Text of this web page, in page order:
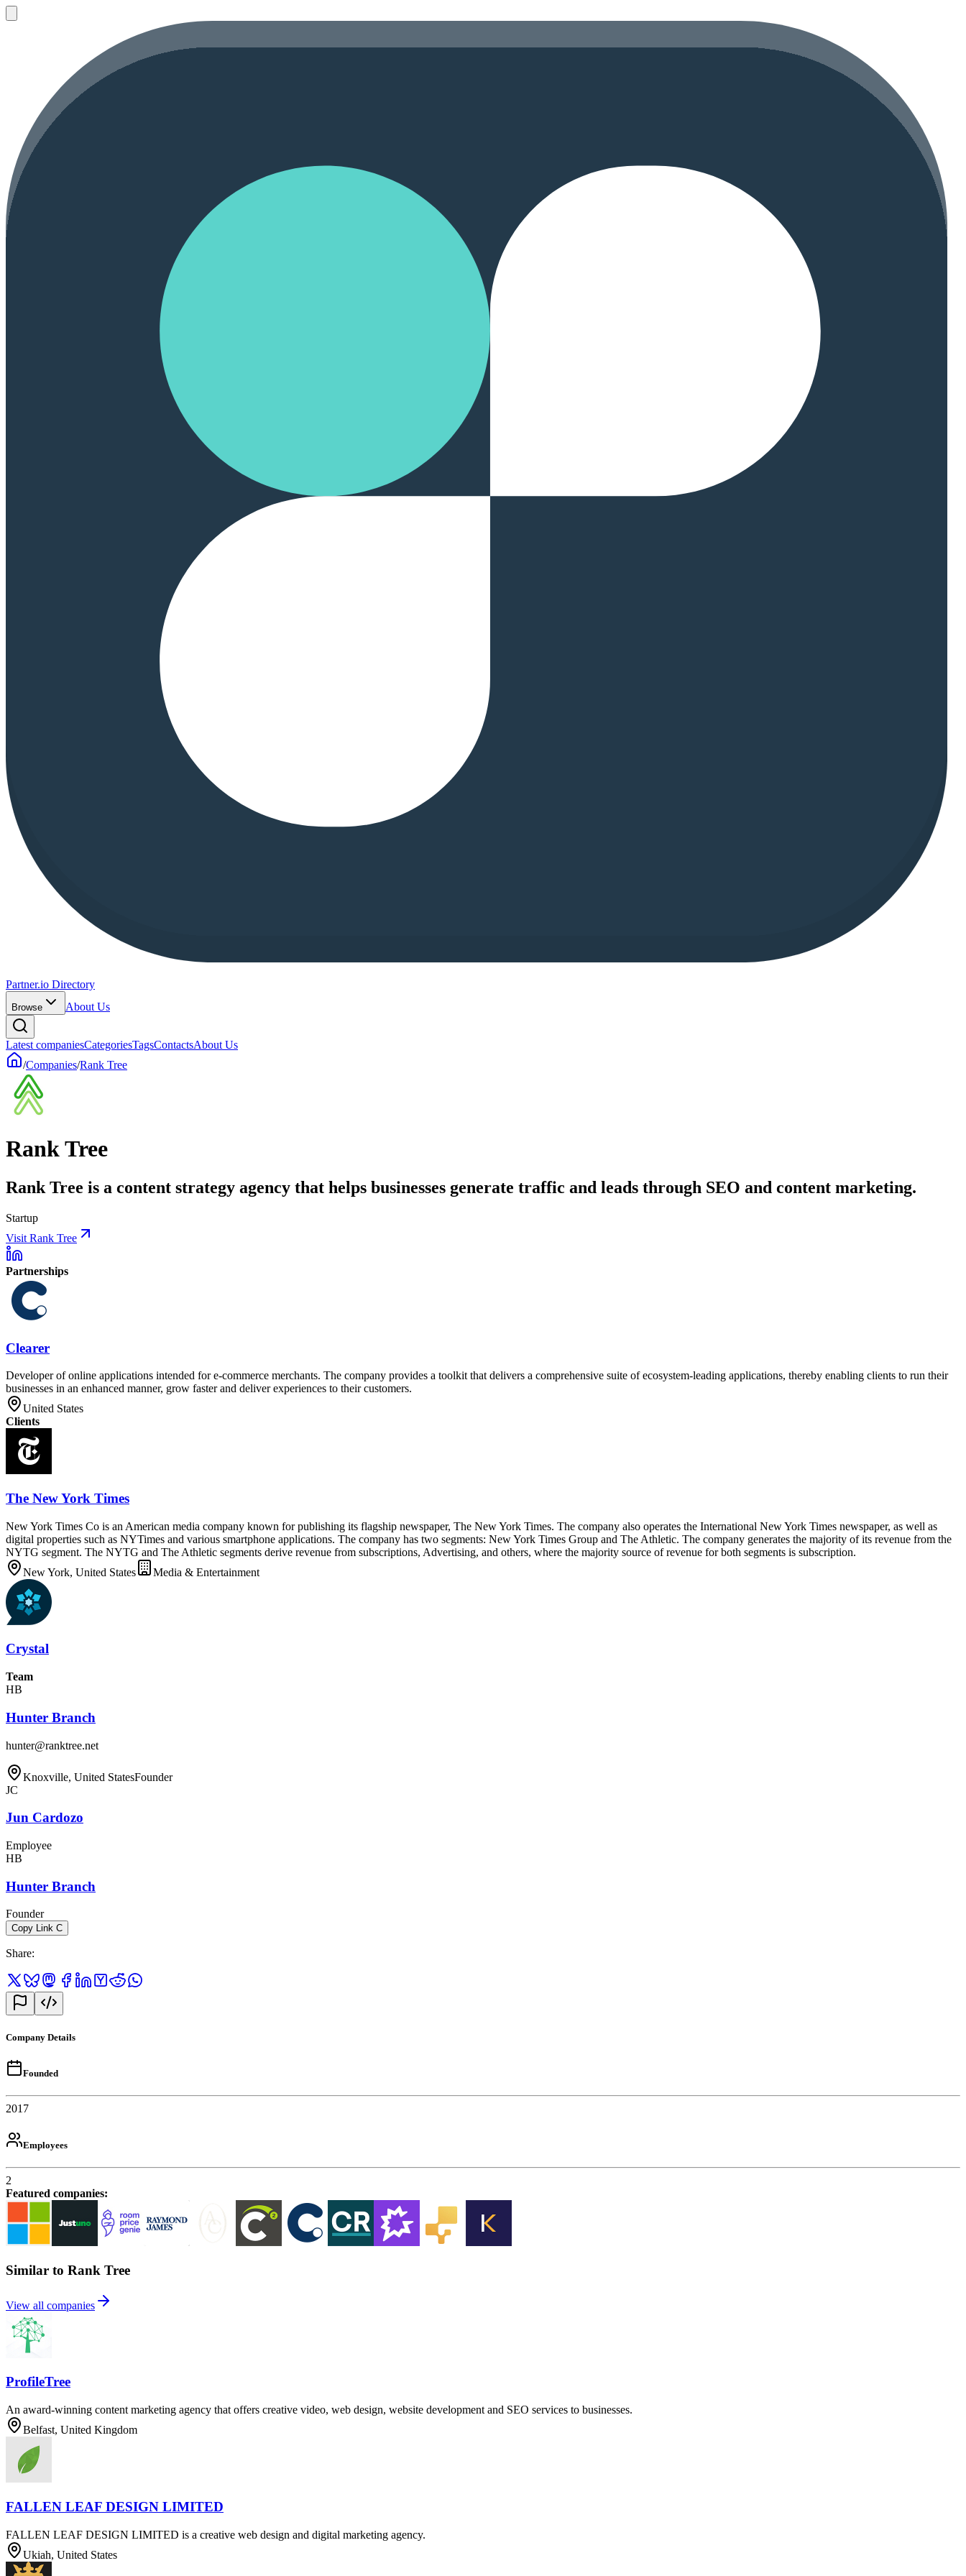
Partner.io Directory
Browse About Us
Latest companiesCategoriesTagsContactsAbout Us
/Companies/Rank Tree
Rank Tree
Rank Tree is a content strategy agency that helps businesses generate traffic and leads through SEO and content marketing.
Startup
Visit Rank Tree
Partnerships
Clearer
Developer of online applications intended for e-commerce merchants. The company provides a toolkit that delivers a comprehensive suite of ecosystem-leading applications, thereby enabling clients to run their
businesses in an enhanced manner, grow faster and deliver experiences to their customers.
United States
Clients
The New York Times
New York Times Co is an American media company known for publishing its flagship newspaper, The New York Times. The company also operates the International New York Times newspaper, as well as
digital properties such as NYTimes and various smartphone applications. The company has two segments: New York Times Group and The Athletic. The company generates the majority of its revenue from the
NYTG segment. The NYTG and The Athletic segments derive revenue from subscriptions, Advertising, and others, where the majority source of revenue for both segments is subscription.
New York, United States
Media & Entertainment
Crystal
Team
HB
Hunter Branch
hunter@ranktree.net
Knoxville, United StatesFounder
JC
Jun Cardozo
Employee
HB
Hunter Branch
Founder
Copy Link C
Share:
Company Details
Founded
2017
Employees
2
Featured companies:
Similar to Rank Tree
View all companies
ProfileTree
An award-winning content marketing agency that offers creative video, web design, website development and SEO services to businesses.
Belfast, United Kingdom
FALLEN LEAF DESIGN LIMITED
FALLEN LEAF DESIGN LIMITED is a creative web design and digital marketing agency.
Ukiah, United States